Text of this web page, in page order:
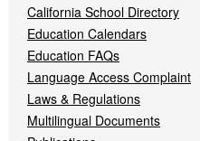
California School Directory
Education Calendars
Education FAQs
Language Access Complaint
Laws & Regulations
Multilingual Documents